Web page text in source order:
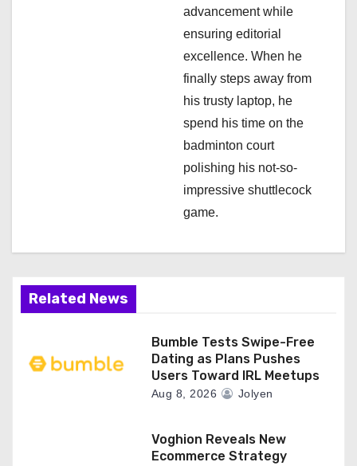
advancement while
ensuring editorial
excellence. When he
finally steps away from
his trusty laptop, he
spend his time on the
badminton court
polishing his not-so-
impressive shuttlecock
game.
Related News
Bumble Tests Swipe-Free
Dating as Plans Pushes
Users Toward IRL Meetups
Aug 8, 2026 Jolyen
Voghion Reveals New
Ecommerce Strategy